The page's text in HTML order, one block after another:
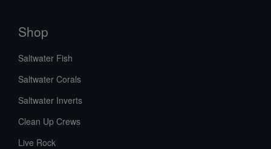
Shop
Saltwater Fish
Saltwater Corals
Saltwater Inverts
Clean Up Crews
Live Rock